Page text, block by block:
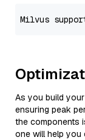
As you build
ensuring peak
the components
one will help